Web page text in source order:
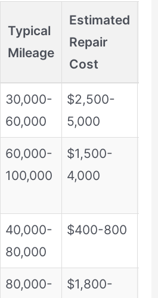
Typical
Mileage
Estimated
Repair
Cost
30,000-
60,000
$2,500-
5,000
60,000-
100,000
$1,500-
4,000
40,000-
80,000
$400-800
80,000-
$1,800-